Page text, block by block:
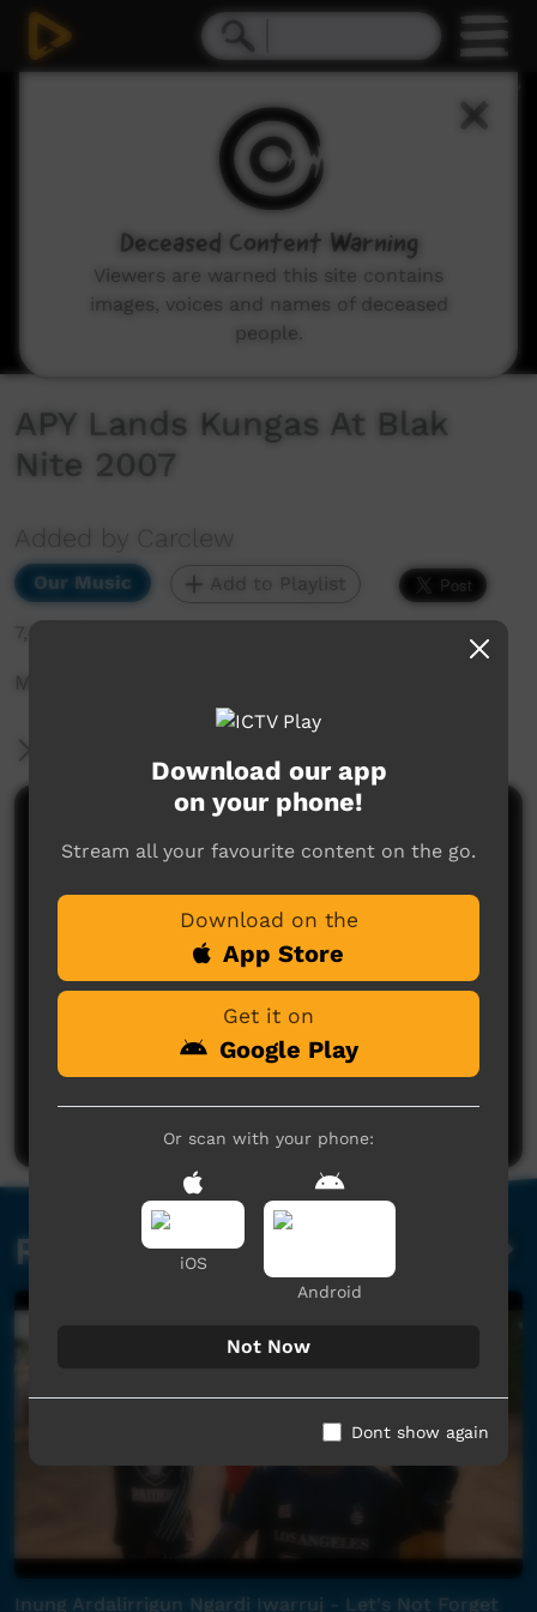
APY Lands Kungas At Blak
Nite 2007
Added by Carclew
Our Music Add to Playlist
7,472 hits
Music video
No comments here yet
Be the first to share what you think.
Post a comment
Related videos
Inung Ardalirrigun Ngardi Iwarruj - Let's Not Forget
Download our app
on your phone!
Stream all your favourite content on the go.
Download on the
App Store
Get it on
Google Play
Or scan with your phone:
iOS
Android
Not Now
Dont show again
Deceased Content Warning
Viewers are warned this site contains
images, voices and names of deceased
people.